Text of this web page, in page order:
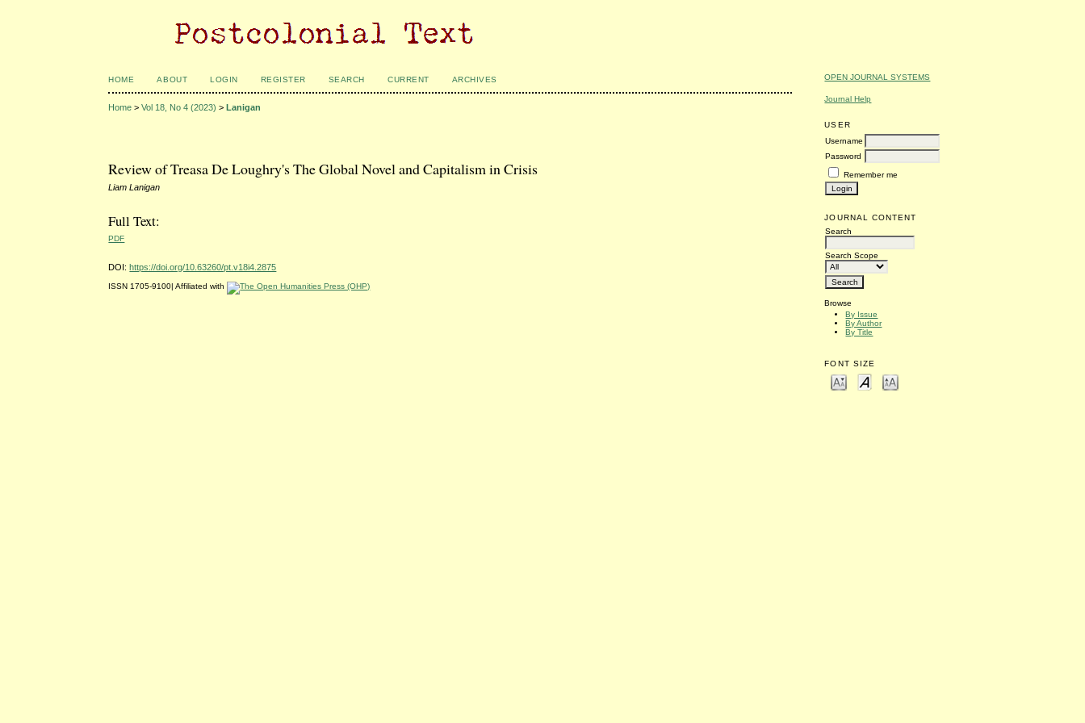
OPEN JOURNAL SYSTEMS
Journal Help
USER
Username
Password
Remember me
JOURNAL CONTENT
Search
Search Scope
Browse
By Issue
By Author
By Title
FONT SIZE
HOME ABOUT LOGIN REGISTER SEARCH CURRENT ARCHIVES
Home >Vol 18, No 4 (2023) >Lanigan
Review of Treasa De Loughry's The Global Novel and Capitalism in Crisis
Liam Lanigan
Full Text:
PDF
DOI:https://doi.org/10.63260/pt.v18i4.2875
ISSN 1705-9100| Affiliated with